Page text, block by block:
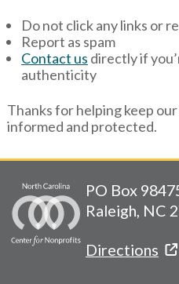
Do not click any links or
Report as spam
Contact us directly if
authenticity
Thanks for helping keep
informed and protected.
PO Box
Raleigh, NC
Directions